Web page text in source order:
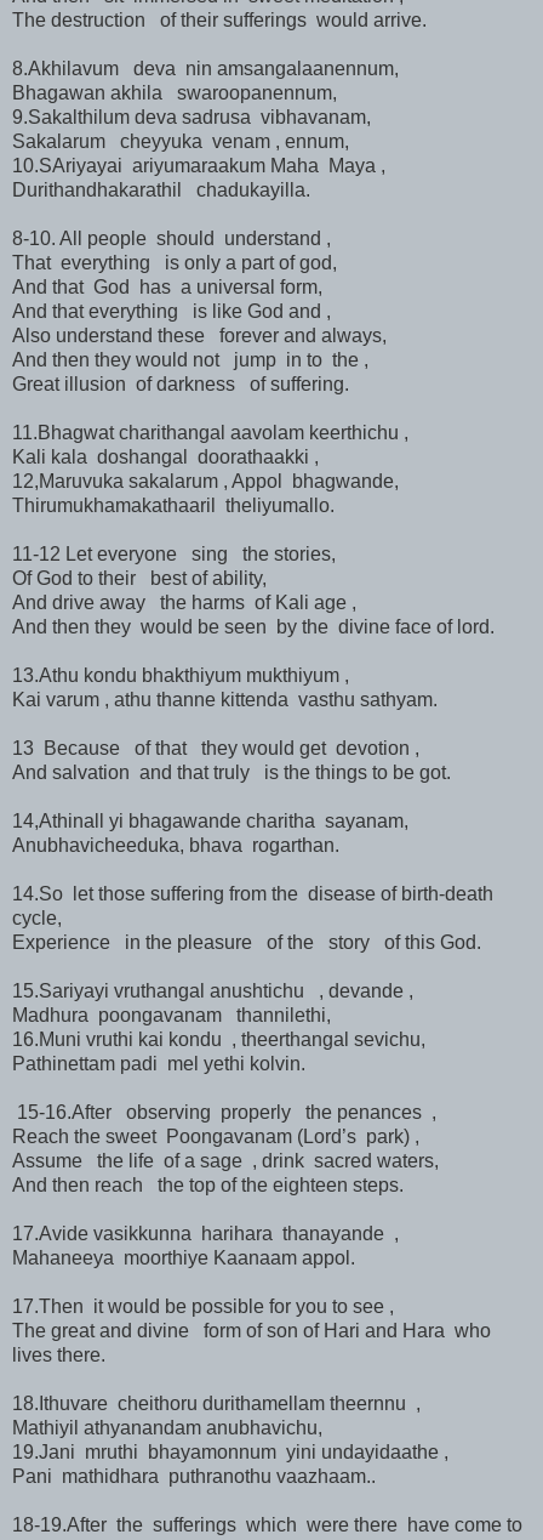
The destruction of their sufferings would arrive.
8.Akhilavum deva nin amsangalaanennum,
Bhagawan akhila swaroopanennum,
9.Sakalthilum deva sadrusa vibhavanam,
Sakalarum cheyyuka venam , ennum,
10.SAriyayai ariyumaraakum Maha Maya ,
Durithandhakarathil chadukayilla.
8-10. All people should understand ,
That everything is only a part of god,
And that God has a universal form,
And that everything is like God and ,
Also understand these forever and always,
And then they would not jump in to the ,
Great illusion of darkness of suffering.
11.Bhagwat charithangal aavolam keerthichu ,
Kali kala doshangal doorathaakki ,
12,Maruvuka sakalarum , Appol bhagwande,
Thirumukhamakathaaril theliyumallo.
11-12 Let everyone sing the stories,
Of God to their best of ability,
And drive away the harms of Kali age ,
And then they would be seen by the divine face of lord.
13.Athu kondu bhakthiyum mukthiyum ,
Kai varum , athu thanne kittenda vasthu sathyam.
13 Because of that they would get devotion ,
And salvation and that truly is the things to be got.
14,Athinall yi bhagawande charitha sayanam,
Anubhavicheeduka, bhava rogarthan.
14.So let those suffering from the disease of birth-death
cycle,
Experience in the pleasure of the story of this God.
15.Sariyayi vruthangal anushtichu , devande ,
Madhura poongavanam thannilethi,
16.Muni vruthi kai kondu , theerthangal sevichu,
Pathinettam padi mel yethi kolvin.
15-16.After observing properly the penances ,
Reach the sweet Poongavanam (Lord’s park) ,
Assume the life of a sage , drink sacred waters,
And then reach the top of the eighteen steps.
17.Avide vasikkunna harihara thanayande ,
Mahaneeya moorthiye Kaanaam appol.
17.Then it would be possible for you to see ,
The great and divine form of son of Hari and Hara who
lives there.
18.Ithuvare cheithoru durithamellam theernnu ,
Mathiyil athyanandam anubhavichu,
19.Jani mruthi bhayamonnum yini undayidaathe ,
Pani mathidhara puthranothu vaazhaam..
18-19.After the sufferings which were there have come to